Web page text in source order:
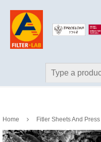
Home Fitler Sheets And